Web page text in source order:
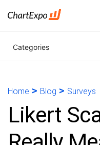
Categories
Home > Blog > Surveys
Likert